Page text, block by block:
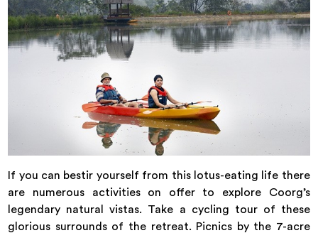
If you can bestir yourself from this lotus-eating life there
are numerous activities on offer to explore Coorg’s
legendary natural vistas. Take a cycling tour of these
glorious surrounds of the retreat. Picnics by the 7-acre